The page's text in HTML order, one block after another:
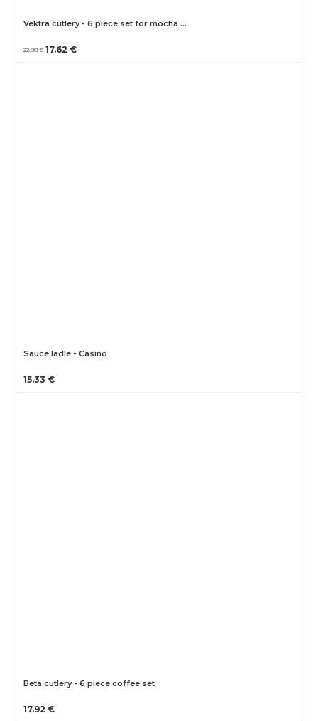
Vektra cutlery - 6 piece set for mocha …
22.88 € 17.62 €
Sauce ladle - Casino
15.33 €
Beta cutlery - 6 piece coffee set
17.92 €